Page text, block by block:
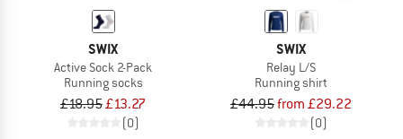
SWIX
Active Sock 2-Pack
Running socks
£18.95£13.27
(0)
SWIX
Relay L/S
Running shirt
£44.95from £29.22
(0)